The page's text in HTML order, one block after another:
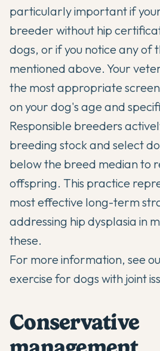
particularly important if
breeder without hip
dogs, or if you notice any of
mentioned above. Your
the most appropriate
on your dog's age and
Responsible breeders
breeding stock and select
below the breed median to
offspring. This practice
most effective long-term
addressing hip dysplasia in
these.
For more information, see
exercise for dogs with joint
Conservative